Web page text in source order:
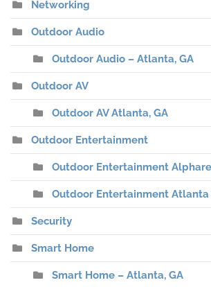
Networking
Outdoor Audio
Outdoor Audio – Atlanta, GA
Outdoor AV
Outdoor AV Atlanta, GA
Outdoor Entertainment
Outdoor Entertainment
Outdoor Entertainment Atlanta
Security
Smart Home
Smart Home – Atlanta, GA